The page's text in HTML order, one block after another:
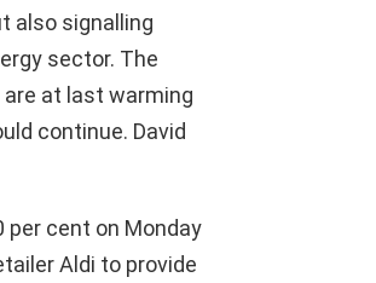
also signalling
sector. The
at last warming
continue. David
per cent on Monday
Aldi to provide